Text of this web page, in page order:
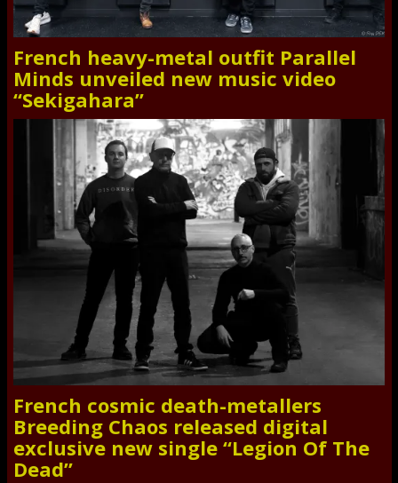
French heavy-metal outfit Parallel
Minds unveiled new music video
“Sekigahara”
French cosmic death-metallers
Breeding Chaos released digital
exclusive new single “Legion Of The
Dead”